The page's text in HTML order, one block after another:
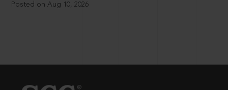
Posted on Aug 10, 2026